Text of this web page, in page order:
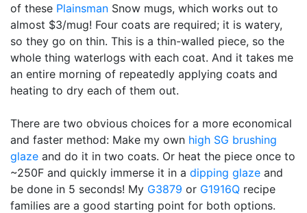
of these Plainsman Snow mugs, which works out to
almost $3/mug! Four coats are required; it is watery,
so they go on thin. This is a thin-walled piece, so the
whole thing waterlogs with each coat. And it takes me
an entire morning of repeatedly applying coats and
heating to dry each of them out.
There are two obvious choices for a more economical
and faster method: Make my own high SG brushing
glaze and do it in two coats. Or heat the piece once to
~250F and quickly immerse it in a dipping glaze and
be done in 5 seconds! My G3879 or G1916Q recipe
families are a good starting point for both options.